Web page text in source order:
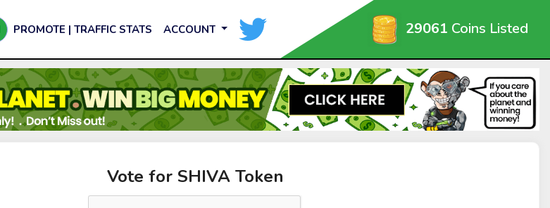
PROMOTE | TRAFFIC STATS ACCOUNT 29061 Coins Listed
Vote for SHIVA Token